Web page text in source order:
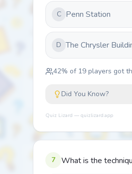
C Penn Station
D The Chrysler
42% of 19 players got
Did You Know?
Quiz Lizard — quizlizard.app
7 What is the